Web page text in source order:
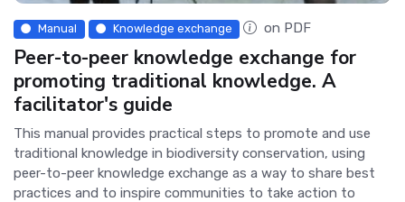
Manual Knowledge exchange on PDF
Peer-to-peer knowledge exchange for
promoting traditional knowledge. A
facilitator's guide
This manual provides practical steps to promote and use
traditional knowledge in biodiversity conservation, using
peer-to-peer knowledge exchange as a way to share best
practices and to inspire communities to take action to